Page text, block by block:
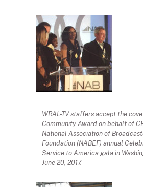
WRAL-TV staffers accept the
Community Award on behalf of
National Association of
Foundation (NABEF) annual
Service to America gala in
June 20, 2017.